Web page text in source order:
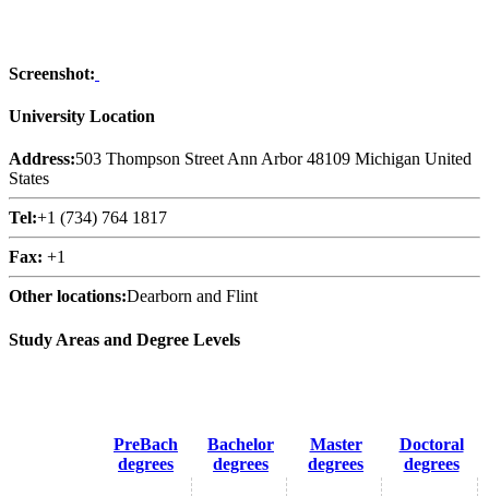
Screenshot:
University Location
Address:503 Thompson Street Ann Arbor 48109 Michigan United
States
Tel:+1 (734) 764 1817
Fax: +1
Other locations:Dearborn and Flint
Study Areas and Degree Levels
PreBach
degrees
Bachelor
degrees
Master
degrees
Doctoral
degrees